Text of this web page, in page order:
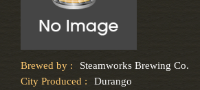
Brewed by :
Steamworks Brewing Co.
City Produced :
Durango